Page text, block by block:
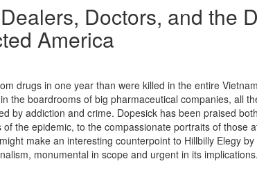
Doctors, and the
America
drugs in one year than were killed in the entire
the boardrooms of big pharmaceutical companies, all
by addiction and crime. Dopesick has been praised
the epidemic, to the compassionate portraits of those
make an interesting counterpoint to Hillbilly Elegy
monumental in scope and urgent in its